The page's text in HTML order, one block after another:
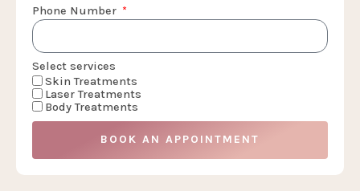
Phone Number
Select services
Skin Treatments
Laser Treatments
Body Treatments
BOOK AN APPOINTMENT